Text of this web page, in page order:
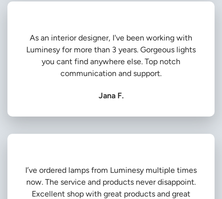
As an interior designer, I've been working with
Luminesy for more than 3 years. Gorgeous lights
you cant find anywhere else. Top notch
communication and support.
Jana F.
I’ve ordered lamps from Luminesy multiple times
now. The service and products never disappoint.
Excellent shop with great products and great